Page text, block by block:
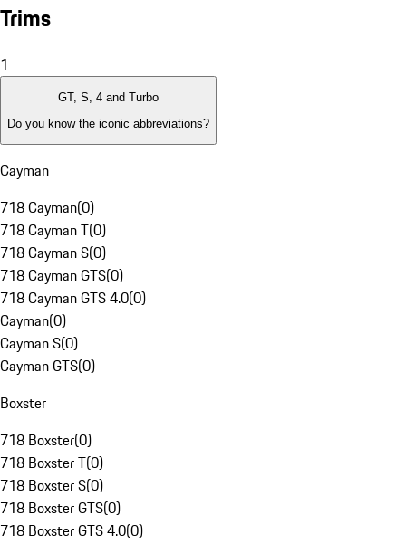
Trims
1
GT, S, 4 and Turbo
Do you know the iconic abbreviations?
Cayman
718 Cayman(0)
718 Cayman T(0)
718 Cayman S(0)
718 Cayman GTS(0)
718 Cayman GTS 4.0(0)
Cayman(0)
Cayman S(0)
Cayman GTS(0)
Boxster
718 Boxster(0)
718 Boxster T(0)
718 Boxster S(0)
718 Boxster GTS(0)
718 Boxster GTS 4.0(0)